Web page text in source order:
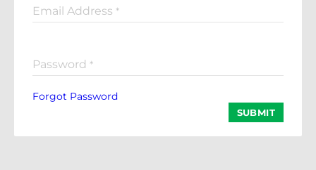
Email Address *
Password *
Forgot Password
SUBMIT